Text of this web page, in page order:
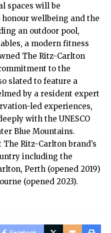
spaces will be
wellbeing and the
an outdoor pool,
a modern fitness
The Ritz-Carlton
to the
slated to feature a
by a resident expert
led experiences,
with the UNESCO
Blue Mountains.
Ritz-Carlton brand’s
including the
Perth (opened 2019)
(opened 2023).